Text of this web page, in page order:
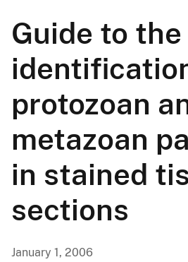
Guide to the
protozoan
metazoan
in stained
sections
January 1, 2006